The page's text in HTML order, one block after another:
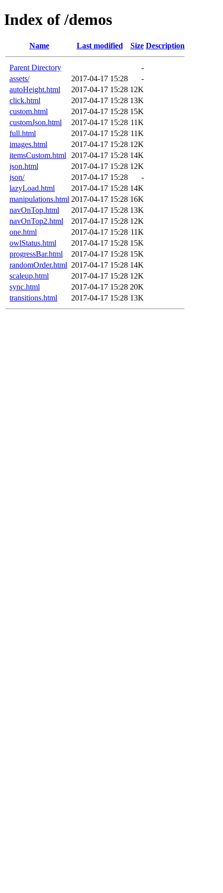
Index of /demos
Name Last modified Size Description
Parent Directory
-
assets/
2017-04-17 15:28
-
autoHeight.html
2017-04-17 15:28 12K
click.html
2017-04-17 15:28 13K
custom.html
2017-04-17 15:28 15K
customJson.html
2017-04-17 15:28 11K
full.html
2017-04-17 15:28 11K
images.html
2017-04-17 15:28 12K
itemsCustom.html
2017-04-17 15:28 14K
json.html
2017-04-17 15:28 12K
json/
2017-04-17 15:28
-
lazyLoad.html
2017-04-17 15:28 14K
manipulations.html 2017-04-17 15:28 16K
navOnTop.html
2017-04-17 15:28 13K
navOnTop2.html
2017-04-17 15:28 12K
one.html
2017-04-17 15:28 11K
owlStatus.html
2017-04-17 15:28 15K
progressBar.html
2017-04-17 15:28 15K
randomOrder.html 2017-04-17 15:28 14K
scaleup.html
2017-04-17 15:28 12K
sync.html
2017-04-17 15:28 20K
transitions.html
2017-04-17 15:28 13K